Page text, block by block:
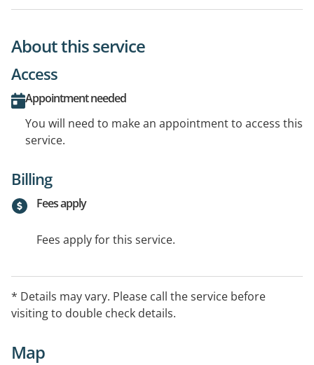
About this service
Access
Appointment needed
You will need to make an appointment to access this
service.
Billing
Fees apply
Fees apply for this service.
* Details may vary. Please call the service before
visiting to double check details.
Map